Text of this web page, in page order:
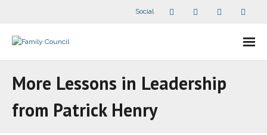
Social
More Lessons in Leadership
from Patrick Henry